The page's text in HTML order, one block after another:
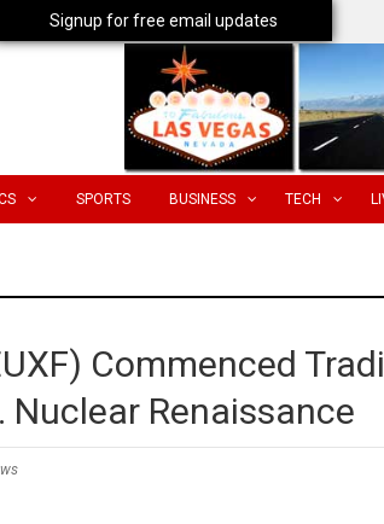
SPORTS BUSINESS TECH
Commenced
Nuclear Renaissance
Signup for free email updates